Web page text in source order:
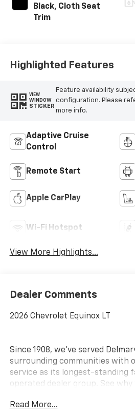
Black, Cloth Seat
Trim
Highlighted Features
VIEW
WINDOW
STICKER
Feature availability
configuration. Please
more info.
Adaptive Cruise
Control
Remote Start
Apple CarPlay
Wi-Fi Hotspot
View More Highlights...
Dealer Comments
2026 Chevrolet Equinox LT
Since 1908, we've served
surrounding communities with
service as its longest-standing
operated dealer group. See why
Read More...